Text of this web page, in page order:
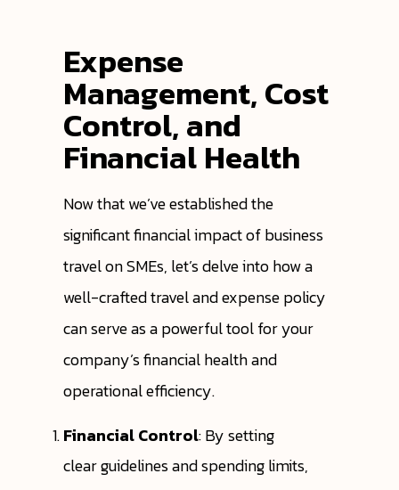
Expense
Management, Cost
Control, and
Financial Health
Now that we’ve established the
significant financial impact of business
travel on SMEs, let’s delve into how a
well-crafted travel and expense policy
can serve as a powerful tool for your
company’s financial health and
operational efficiency.
Financial Control: By setting
clear guidelines and spending limits,